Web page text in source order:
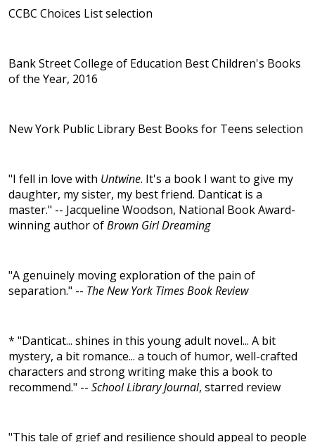
CCBC Choices List selection
Bank Street College of Education Best Children's Books
of the Year, 2016
New York Public Library Best Books for Teens selection
"I fell in love with Untwine. It's a book I want to give my
daughter, my sister, my best friend. Danticat is a
master." -- Jacqueline Woodson, National Book Award-
winning author ofBrown Girl Dreaming
"A genuinely moving exploration of the pain of
separation." -- The New York Times Book Review
* "Danticat... shines in this young adult novel... A bit
mystery, a bit romance... a touch of humor, well-crafted
characters and strong writing make this a book to
recommend." -- School Library Journal, starred review
"This tale of grief and resilience should appeal to people